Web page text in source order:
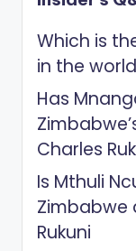
Which is
in the
Has
Charles
Is Mthuli
Zimbabwe
Rukuni